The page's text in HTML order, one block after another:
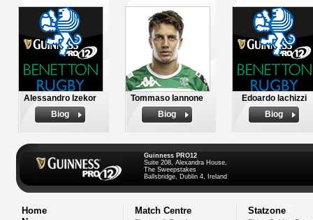
Alessandro Izekor
Biog
Tommaso Iannone
Biog
Edoardo Iachizzi
Biog
Guinness PRO12
Suite 208, Alexandra House,
The Sweepstakes
Ballsbridge, Dublin 4, Ireland
Home
Match Centre Statzone